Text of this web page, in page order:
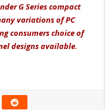
G Series compact
variations of PC
consumers choice of
designs available.